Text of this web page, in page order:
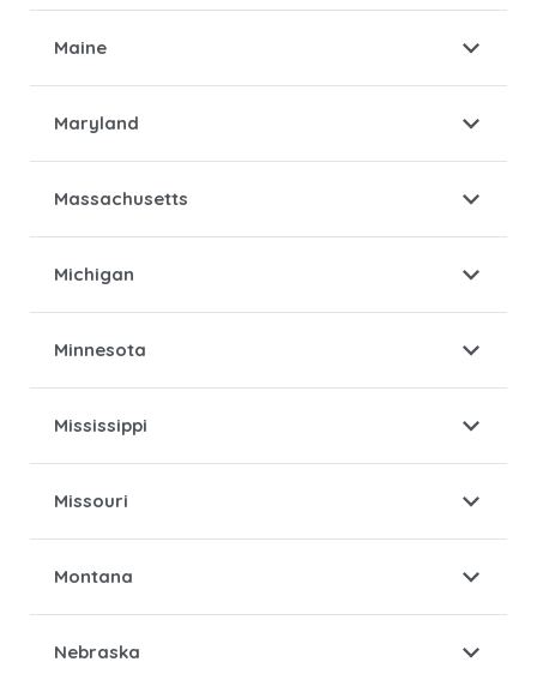
Maine
Maryland
Massachusetts
Michigan
Minnesota
Mississippi
Missouri
Montana
Nebraska